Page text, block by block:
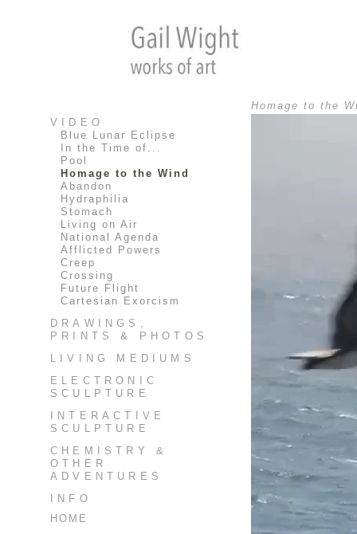
VIDEO
Blue Lunar Eclipse
In the Time of...
Pool
Homage to the Wind
Abandon
Hydraphilia
Stomach
Living on Air
National Agenda
Afflicted Powers
Creep
Crossing
Future Flight
Cartesian Exorcism
DRAWINGS,
PRINTS & PHOTOS
LIVING MEDIUMS
ELECTRONIC
SCULPTURE
INTERACTIVE
SCULPTURE
CHEMISTRY &
OTHER
ADVENTURES
INFO
HOME
Homage to the